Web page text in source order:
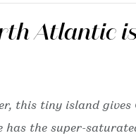
Atlantic
this tiny island
has the super-